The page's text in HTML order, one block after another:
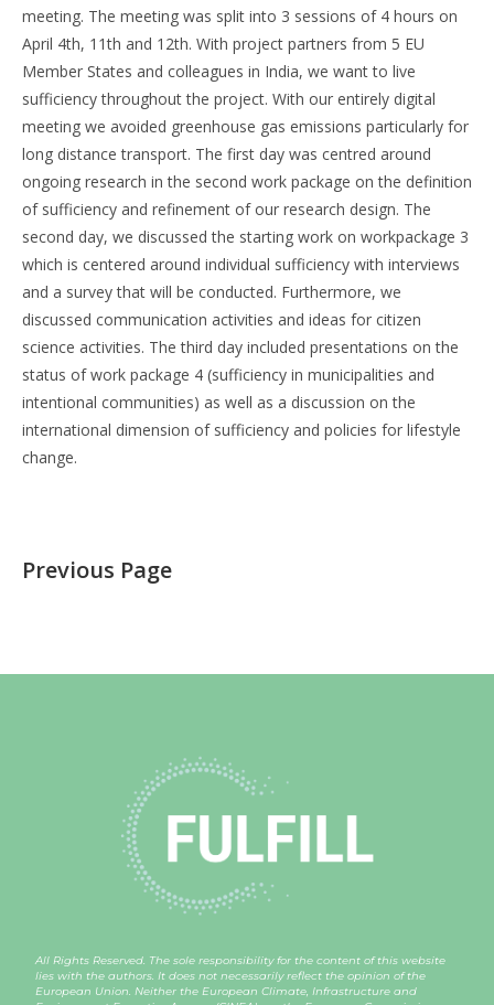
meeting. The meeting was split into 3 sessions of 4 hours on
April 4th, 11th and 12th. With project partners from 5 EU
Member States and colleagues in India, we want to live
sufficiency throughout the project. With our entirely digital
meeting we avoided greenhouse gas emissions particularly for
long distance transport. The first day was centred around
ongoing research in the second work package on the definition
of sufficiency and refinement of our research design. The
second day, we discussed the starting work on workpackage 3
which is centered around individual sufficiency with interviews
and a survey that will be conducted. Furthermore, we
discussed communication activities and ideas for citizen
science activities. The third day included presentations on the
status of work package 4 (sufficiency in municipalities and
intentional communities) as well as a discussion on the
international dimension of sufficiency and policies for lifestyle
change.
Previous Page
All Rights Reserved. The sole responsibility for the content of this website
lies with the authors. It does not necessarily reflect the opinion of the
European Union. Neither the European Climate, Infrastructure and